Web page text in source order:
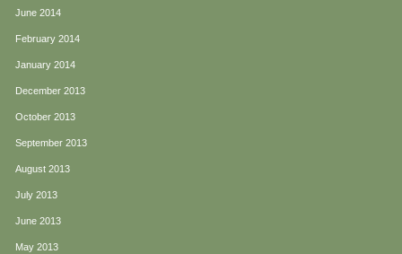
June 2014
February 2014
January 2014
December 2013
October 2013
September 2013
August 2013
July 2013
June 2013
May 2013